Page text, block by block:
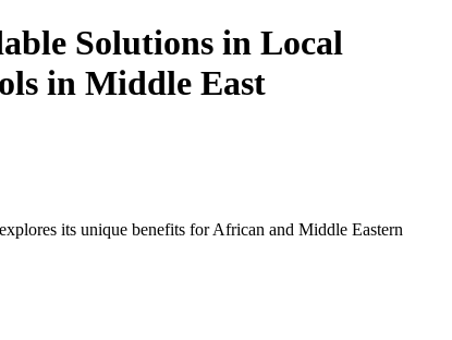
Solutions in Local
in Middle East
its unique benefits for African and Middle Eastern